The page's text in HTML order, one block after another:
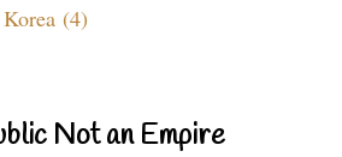
(4)
Not an Empire